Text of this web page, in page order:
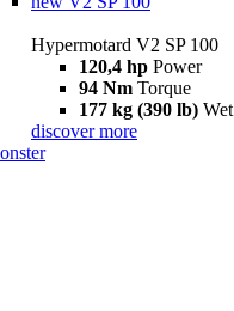
Hypermotard V2 SP 100
120,4 hp Power
94 Nm Torque
177 kg (390 lb)
discover more